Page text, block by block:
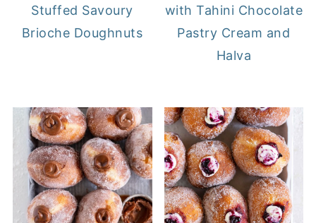
Stuffed Savoury
Brioche Doughnuts
with Tahini Chocolate
Pastry Cream and
Halva